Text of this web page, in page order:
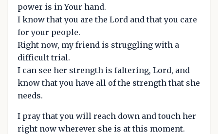
power is in Your hand.
I know that you are the Lord and that you care
for your people.
Right now, my friend is struggling with a
difficult trial.
I can see her strength is faltering, Lord, and
know that you have all of the strength that she
needs.
I pray that you will reach down and touch her
right now wherever she is at this moment.